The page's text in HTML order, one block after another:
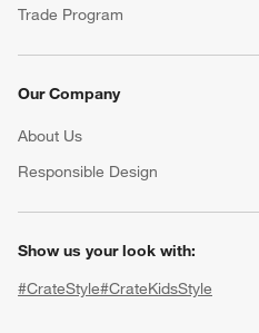
Trade Program
Our Company
About Us
Responsible Design
Show us your look with:
#CrateStyle#CrateKidsStyle